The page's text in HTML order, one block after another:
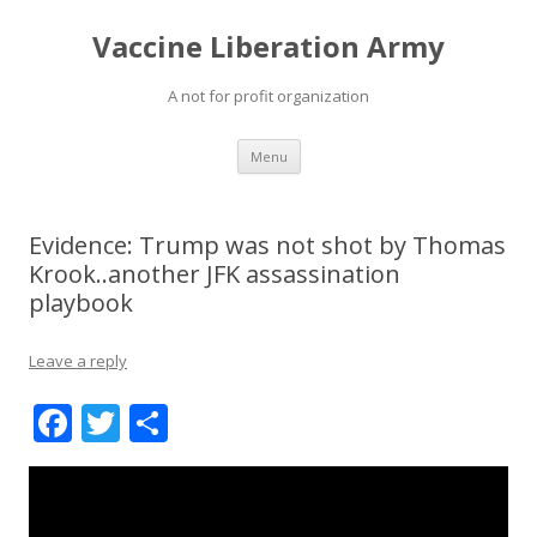
Vaccine Liberation Army
A not for profit organization
Menu Skip
content
Evidence: Trump was not shot by Thomas
Krook..another JFK assassination
playbook
Leave a reply
F
ac
T
w h